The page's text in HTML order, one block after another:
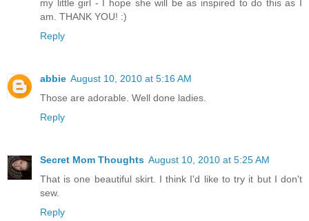
my little girl - I hope she will be as inspired to do this as I
am. THANK YOU! :)
Reply
abbie August 10, 2010 at 5:16 AM
Those are adorable. Well done ladies.
Reply
Secret Mom Thoughts August 10, 2010 at 5:25 AM
That is one beautiful skirt. I think I'd like to try it but I don't
sew.
Reply